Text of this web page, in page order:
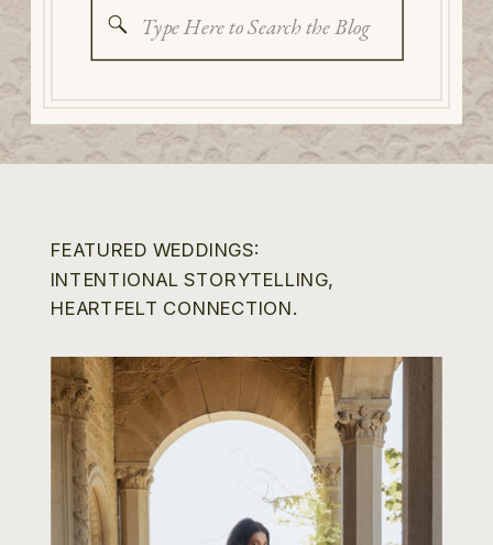
Search
for:
FEATURED WEDDINGS:
INTENTIONAL STORYTELLING,
HEARTFELT CONNECTION.